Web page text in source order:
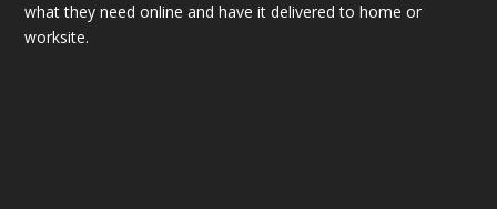
what they need online and have it delivered to home or
worksite.